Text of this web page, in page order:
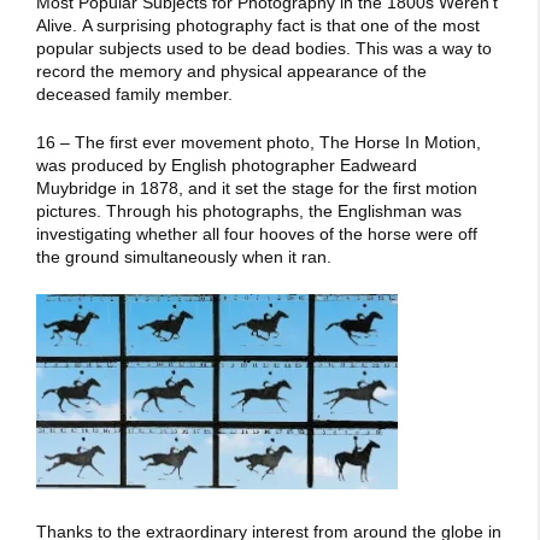
Alive. A surprising photography fact is that one of the most
popular subjects used to be dead bodies. This was a way to
record the memory and physical appearance of the
deceased family member.
16 – The first ever movement photo, The Horse In Motion,
was produced by English photographer Eadweard
Muybridge in 1878, and it set the stage for the first motion
pictures. Through his photographs, the Englishman was
investigating whether all four hooves of the horse were off
the ground simultaneously when it ran.
Thanks to the extraordinary interest from around the globe in